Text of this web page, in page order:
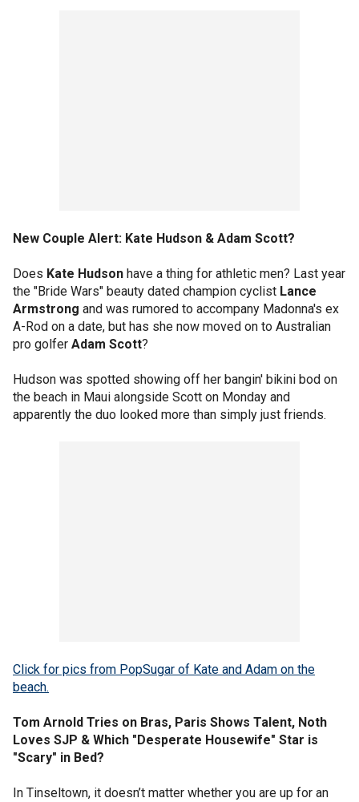
New Couple Alert: Kate Hudson & Adam Scott?
Does Kate Hudson have a thing for athletic men? Last year
the "Bride Wars" beauty dated champion cyclist Lance
Armstrong and was rumored to accompany Madonna's ex
A-Rod on a date, but has she now moved on to Australian
pro golfer Adam Scott?
Hudson was spotted showing off her bangin' bikini bod on
the beach in Maui alongside Scott on Monday and
apparently the duo looked more than simply just friends.
Click for pics from PopSugar of Kate and Adam on the
beach.
Tom Arnold Tries on Bras, Paris Shows Talent, Noth
Loves SJP & Which "Desperate Housewife" Star is
"Scary" in Bed?
In Tinseltown, it doesn’t matter whether you are up for an